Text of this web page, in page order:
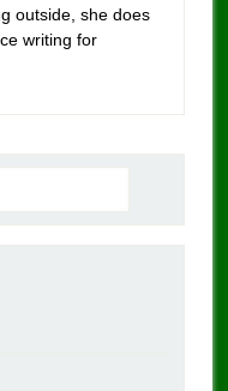
outside, she does
writing for